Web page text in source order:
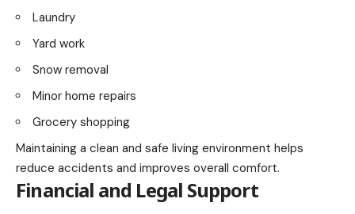
Laundry
Yard work
Snow removal
Minor home repairs
Grocery shopping
Maintaining a clean and safe living environment helps
reduce accidents and improves overall comfort.
Financial and Legal Support